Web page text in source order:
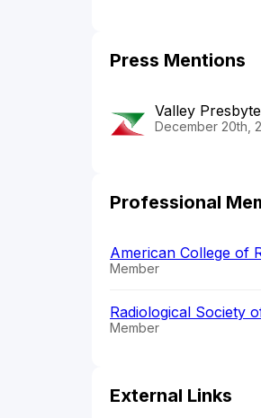
Press Mentions
Valley
December 20th,
Professional
American College of
Member
Radiological Society
Member
External Links